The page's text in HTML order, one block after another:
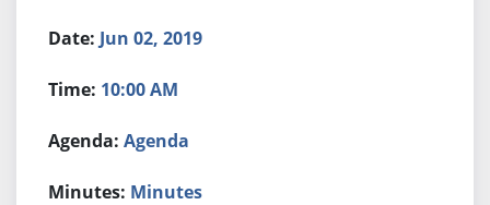
Jun 02, 2019
10:00 AM
Agenda
Minutes